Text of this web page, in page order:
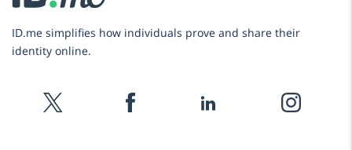
ID.me simplifies how individuals prove and share their
identity online.